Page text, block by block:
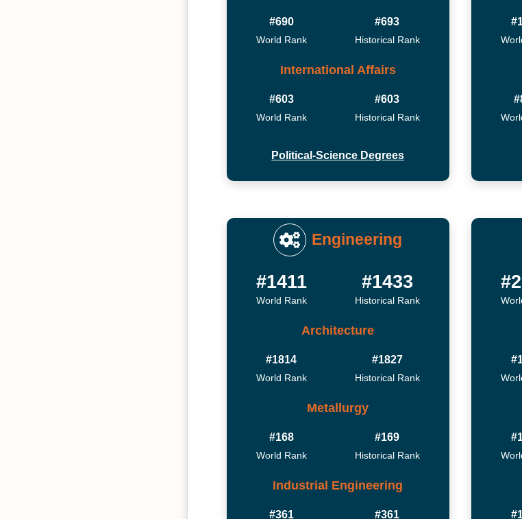
#690
World Rank
#693
Historical Rank
International Affairs
#603
World Rank
#603
Historical Rank
Political-Science Degrees
Engineering
#1411
World Rank
#1433
Historical Rank
Architecture
#1814
World Rank
#1827
Historical Rank
Metallurgy
#168
World Rank
#169
Historical Rank
Industrial Engineering
#361 #361